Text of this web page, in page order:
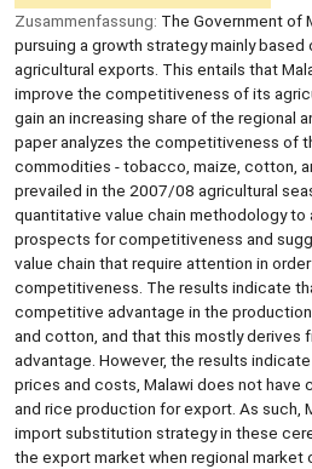
Zusammenfassung: The Government of
pursuing a growth strategy mainly
agricultural exports. This entails that
improve the competitiveness of its
gain an increasing share of the regional
paper analyzes the competitiveness of
commodities - tobacco, maize, cotton,
prevailed in the 2007/08 agricultural
quantitative value chain methodology to
prospects for competitiveness and
value chain that require attention in
competitiveness. The results indicate
competitive advantage in the
and cotton, and that this mostly derives
advantage. However, the results
prices and costs, Malawi does not have
and rice production for export. As such,
import substitution strategy in these
the export market when regional market